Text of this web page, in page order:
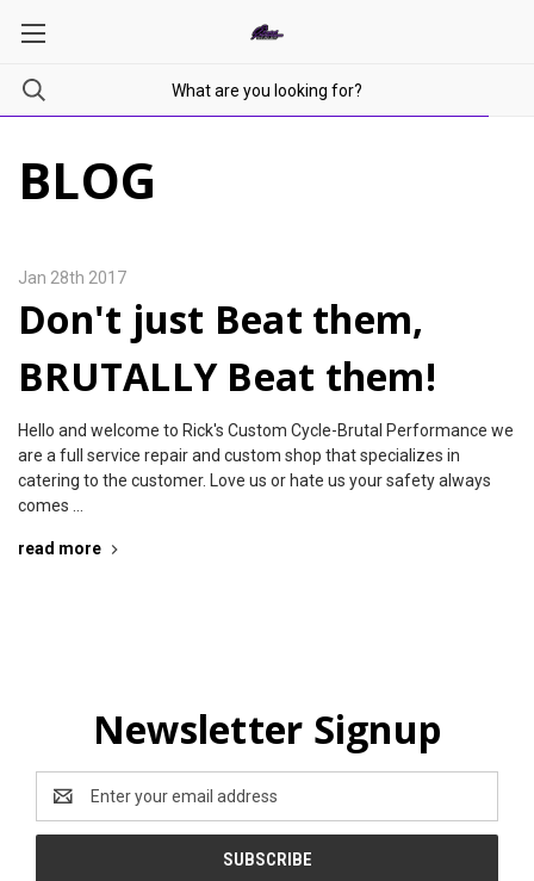
BLOG
Jan 28th 2017
Don't just Beat them,
BRUTALLY Beat them!
Hello and welcome to Rick's Custom Cycle-Brutal Performance we
are a full service repair and custom shop that specializes in
catering to the customer. Love us or hate us your safety always
comes …
read more
Newsletter Signup
Address